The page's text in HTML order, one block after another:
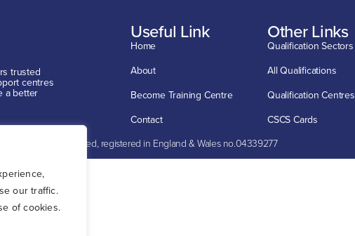
our traffic.
of cookies.
trusted
centres
a better
Useful Link
Home
About
Become Training Centre
Contact
Other Links
Qualification Sectors
All Qualifications
Qualification Centres
CSCS Cards
Limited, registered in England & Wales no.04339277